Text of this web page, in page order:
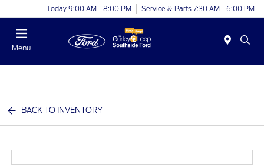
Today 9:00 AM - 8:00 PM Service & Parts 7:30 AM - 6:00 PM
Menu
BACK TO INVENTORY